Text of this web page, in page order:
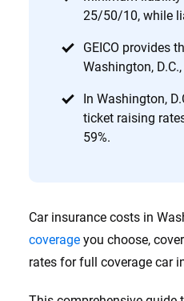
25/50/10, while
GEICO provides
Washington,
In Washington,
ticket raising
59%.
Car insurance costs in
coverage you choose,
rates for full coverage car
we empower you to choose
forward with confidence every
coverage of the insurance